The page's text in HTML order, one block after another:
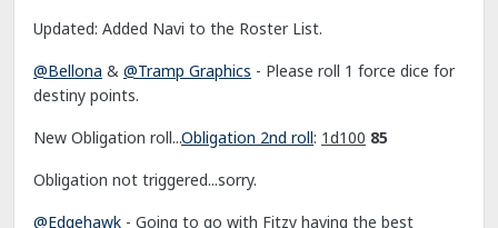
Updated: Added Navi to the Roster List.
@Bellona & @Tramp Graphics - Please roll 1 force dice for
destiny points.
New Obligation roll...Obligation 2nd roll: 1d100 85
Obligation not triggered...sorry.
@Edgehawk - Going to go with Fitzy having the best